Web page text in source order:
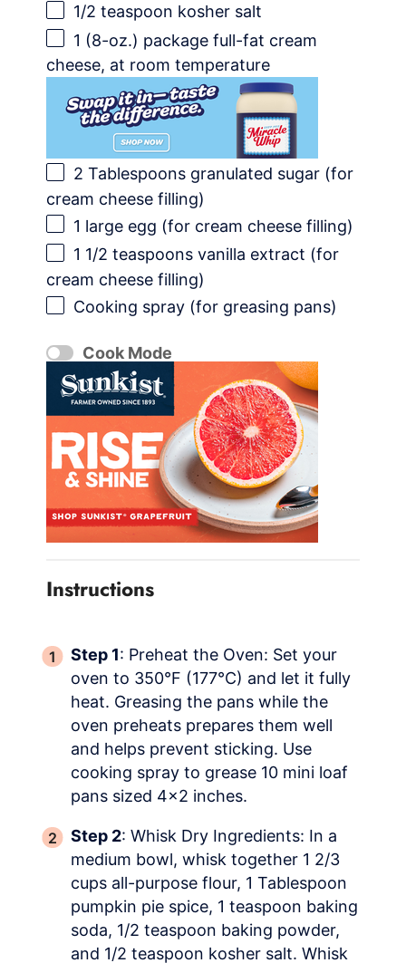
1/2 teaspoon kosher salt
1 (8-oz.) package full-fat cream
cheese, at room temperature
2 Tablespoons granulated sugar (for
cream cheese filling)
1 large egg (for cream cheese filling)
1 1/2 teaspoons vanilla extract (for
cream cheese filling)
Cooking spray (for greasing pans)
Cook Mode
Instructions
Step 1: Preheat the Oven: Set your
oven to 350°F (177°C) and let it fully
heat. Greasing the pans while the
oven preheats prepares them well
and helps prevent sticking. Use
cooking spray to grease 10 mini loaf
pans sized 4×2 inches.
Step 2: Whisk Dry Ingredients: In a
medium bowl, whisk together 1 2/3
cups all-purpose flour, 1 Tablespoon
pumpkin pie spice, 1 teaspoon baking
soda, 1/2 teaspoon baking powder,
and 1/2 teaspoon kosher salt. Whisk